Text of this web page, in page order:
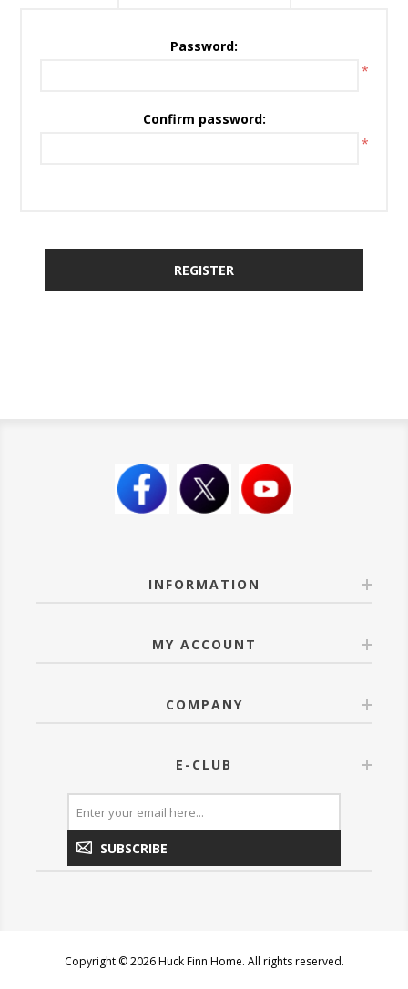
Password:
*
Confirm password:
*
REGISTER
INFORMATION
MY ACCOUNT
COMPANY
E-CLUB
SUBSCRIBE
Copyright © 2026 Huck Finn Home. All rights reserved.